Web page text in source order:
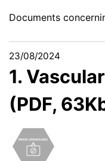
Documents
23/08/2024
1.
(PDF,